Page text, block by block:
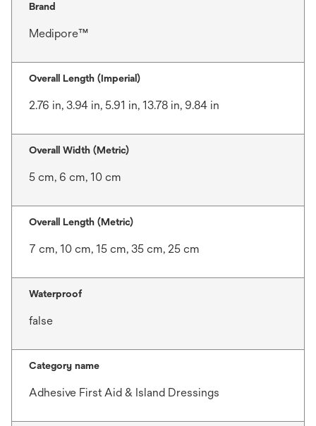
Brand
Medipore™
Overall Length (Imperial)
2.76 in, 3.94 in, 5.91 in, 13.78 in, 9.84 in
Overall Width (Metric)
5 cm, 6 cm, 10 cm
Overall Length (Metric)
7 cm, 10 cm, 15 cm, 35 cm, 25 cm
Waterproof
false
Category name
Adhesive First Aid & Island Dressings